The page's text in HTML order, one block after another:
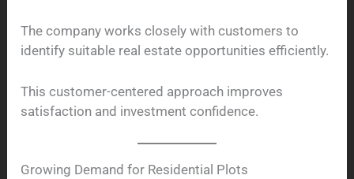
The company works closely with customers to
identify suitable real estate opportunities efficiently.
This customer-centered approach improves
satisfaction and investment confidence.
Growing Demand for Residential Plots